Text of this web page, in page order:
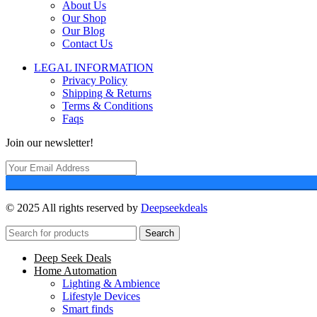
About Us
Our Shop
Our Blog
Contact Us
LEGAL INFORMATION
Privacy Policy
Shipping & Returns
Terms & Conditions
Faqs
Join our newsletter!
© 2025 All rights reserved by Deepseekdeals
Search
Deep Seek Deals
Home Automation
Lighting & Ambience
Lifestyle Devices
Smart finds